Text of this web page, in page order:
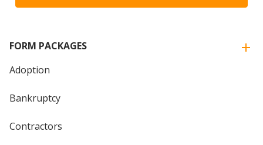
FORM PACKAGES
Adoption
Bankruptcy
Contractors